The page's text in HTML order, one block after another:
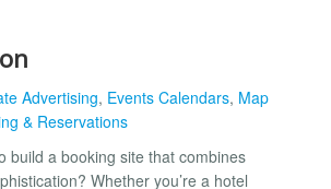
Advertising, Events Calendars, Map
& Reservations
build a booking site that combines
Whether you’re a hotel